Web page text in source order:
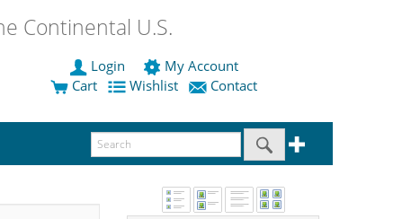
Continental U.S.
Login
My Account
Cart
Wishlist Contact